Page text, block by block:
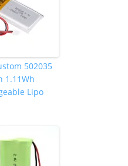
502035
1.11Wh
Lipo